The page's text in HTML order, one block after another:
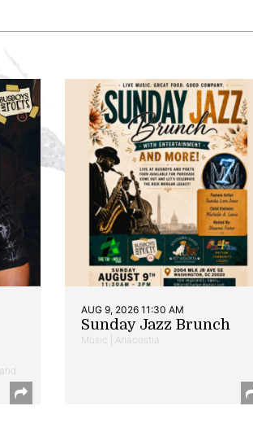
AUG 9, 2026 11:30 AM
Sunday Jazz Brunch
Music | Anacostia